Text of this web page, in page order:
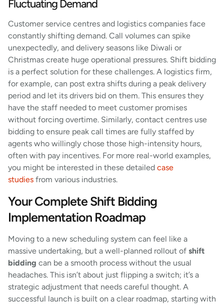
Fluctuating Demand
Customer service centres and logistics companies face
constantly shifting demand. Call volumes can spike
unexpectedly, and delivery seasons like Diwali or
Christmas create huge operational pressures. Shift bidding
is a perfect solution for these challenges. A logistics firm,
for example, can post extra shifts during a peak delivery
period and let its drivers bid on them. This ensures they
have the staff needed to meet customer promises
without forcing overtime. Similarly, contact centres use
bidding to ensure peak call times are fully staffed by
agents who willingly chose those high-intensity hours,
often with pay incentives. For more real-world examples,
you might be interested in these detailed case
studies from various industries.
Your Complete Shift Bidding
Implementation Roadmap
Moving to a new scheduling system can feel like a
massive undertaking, but a well-planned rollout of shift
bidding can be a smooth process without the usual
headaches. This isn’t about just flipping a switch; it’s a
strategic adjustment that needs careful thought. A
successful launch is built on a clear roadmap, starting with